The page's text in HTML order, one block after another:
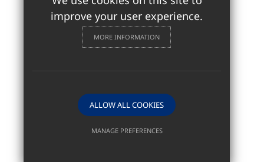
Sixth Form / Further Education
Website Design by
improve your user experience.
MORE INFORMATION
ALLOW ALL COOKIES
MANAGE PREFERENCES